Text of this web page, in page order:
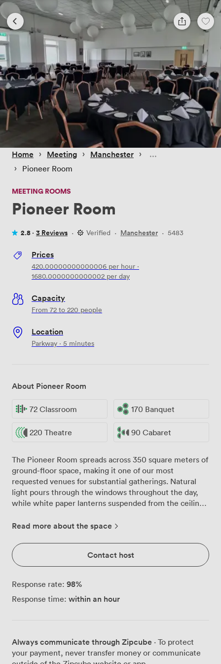
Home › Meeting › Manchester ›
› Pioneer Room
MEETING ROOMS
Pioneer Room
2.8 · 3 Reviews · Verified · Manchester · 5483
Prices
420.00000000000006 per hour ·
1680.0000000000002 per day
Capacity
From 72 to 220 people
Location
Parkway · 5 minutes
About Pioneer Room
72 Classroom 170 Banquet
220 Theatre 90 Cabaret
The Pioneer Room spreads across 350 square meters of
ground-floor space, making it one of our most
requested venues for substantial gatherings. Natural
light pours through the windows throughout the day,
while white paper lanterns suspended from the ceiling
this room daily for different needs. Yesterday's
transforms into today's charity AGM for 220 theatre-
style delegates. The direct access to our private
courtyard proves particularly useful during coffee
momentum. Our events team handles the technical
setup before you arrive. The projector connects reliably,
the corners. We know these basics matter more than
fancy features when you're running a full-day workshop
Read more about the space
Contact host
Response rate: 98%
Response time: within an hour
Always communicate through Zipcube · To protect
your payment, never transfer money or communicate